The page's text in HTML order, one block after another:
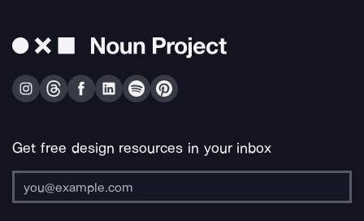
Get free design resources in your inbox